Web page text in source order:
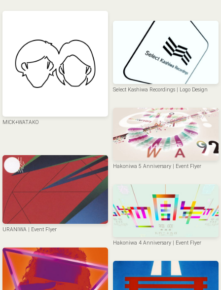
MICK+WATAKO
Select Kashiwa Recordings | Logo Design
Hakoniwa 5 Anniversary | Event Flyer
URANIWA | Event Flyer
Hakoniwa 4 Anniversary | Event Flyer